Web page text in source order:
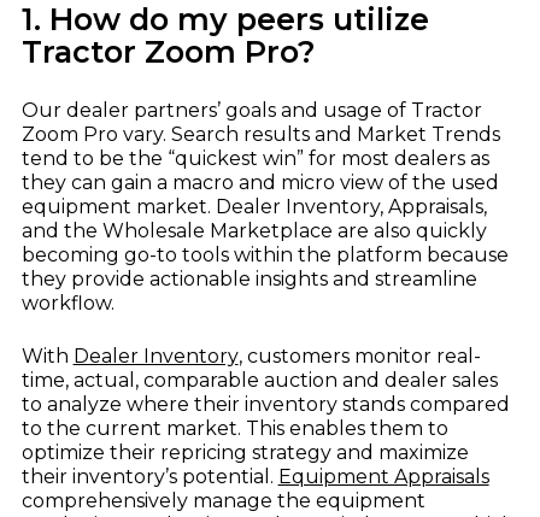
1. How do my peers utilize
Tractor Zoom Pro?
Our dealer partners’ goals and usage of Tractor
Zoom Pro vary. Search results and Market Trends
tend to be the “quickest win” for most dealers as
they can gain a macro and micro view of the used
equipment market. Dealer Inventory, Appraisals,
and the Wholesale Marketplace are also quickly
becoming go-to tools within the platform because
they provide actionable insights and streamline
workflow.
With Dealer Inventory, customers monitor real-
time, actual, comparable auction and dealer sales
to analyze where their inventory stands compared
to the current market. This enables them to
optimize their repricing strategy and maximize
their inventory’s potential. Equipment Appraisals
comprehensively manage the equipment